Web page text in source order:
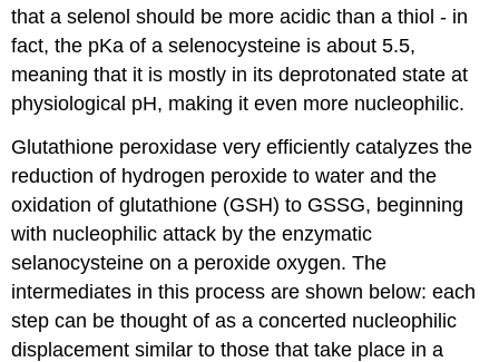
that a selenol should be more acidic than a thiol - in
fact, the pKa of a selenocysteine is about 5.5,
meaning that it is mostly in its deprotonated state at
physiological pH, making it even more nucleophilic.
Glutathione peroxidase very efficiently catalyzes the
reduction of hydrogen peroxide to water and the
oxidation of glutathione (GSH) to GSSG, beginning
with nucleophilic attack by the enzymatic
selanocysteine on a peroxide oxygen. The
intermediates in this process are shown below: each
step can be thought of as a concerted nucleophilic
displacement similar to those that take place in a